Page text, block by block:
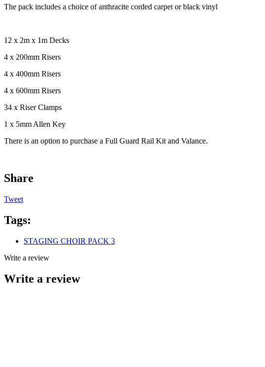
The pack includes a choice of anthracite corded carpet or black vinyl
12 x 2m x 1m Decks
4 x 200mm Risers
4 x 400mm Risers
4 x 600mm Risers
34 x Riser Clamps
1 x 5mm Allen Key
There is an option to purchase a Full Guard Rail Kit and Valance.
Share
Tweet
Tags:
STAGING CHOIR PACK 3
Write a review
Write a review